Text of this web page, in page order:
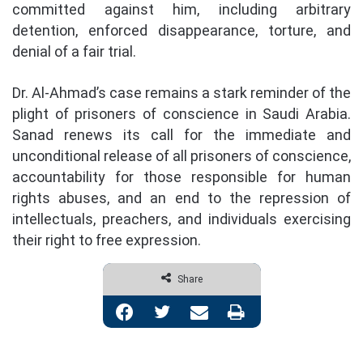
committed against him, including arbitrary
detention, enforced disappearance, torture, and
denial of a fair trial.
Dr. Al-Ahmad’s case remains a stark reminder of the
plight of prisoners of conscience in Saudi Arabia.
Sanad renews its call for the immediate and
unconditional release of all prisoners of conscience,
accountability for those responsible for human
rights abuses, and an end to the repression of
intellectuals, preachers, and individuals exercising
their right to free expression.
Share
Facebook Twitter Share via Email Print